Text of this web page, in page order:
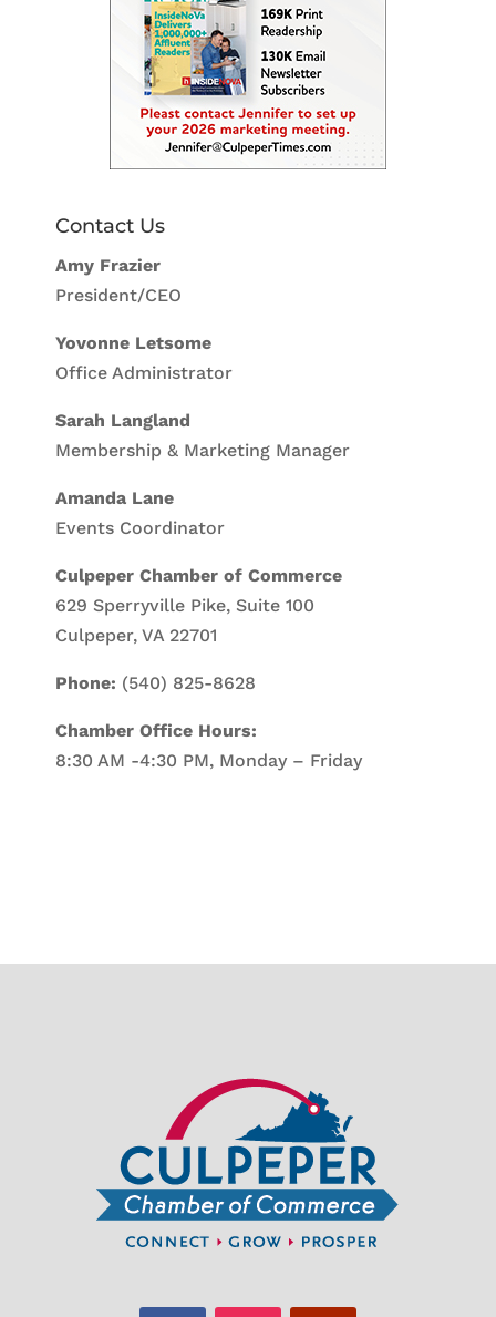
Contact Us
Amy Frazier
President/CEO
Yovonne Letsome
Office Administrator
Sarah Langland
Membership & Marketing Manager
Amanda Lane
Events Coordinator
Culpeper Chamber of Commerce
629 Sperryville Pike, Suite 100
Culpeper, VA 22701
Phone: (540) 825-8628
Chamber Office Hours:
8:30 AM -4:30 PM, Monday – Friday